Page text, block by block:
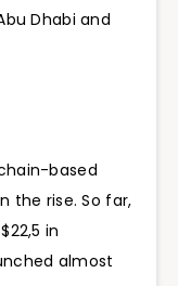
Dhabi and
based
the rise. So far,
in
almost